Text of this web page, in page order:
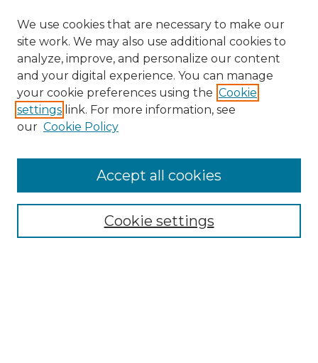
Collections
We use cookies that are necessary to make our
site work. We may also use additional cookies to
analyze, improve, and personalize our content
and your digital experience. You can manage
your cookie preferences using the Cookie
settings link. For more information, see
our Cookie Policy
Cookie settings
Accept all cookies